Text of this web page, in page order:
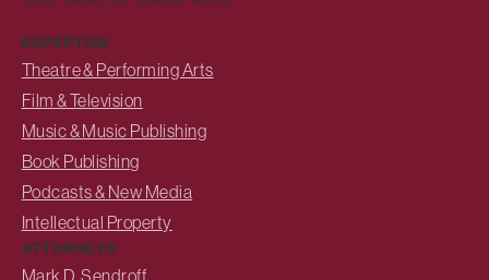
EXPERTISE
Theatre & Performing Arts
Film & Television
Music & Music Publishing
Book Publishing
Podcasts & New Media
Intellectual Property
ATTORNEYS
Mark D. Sendroff